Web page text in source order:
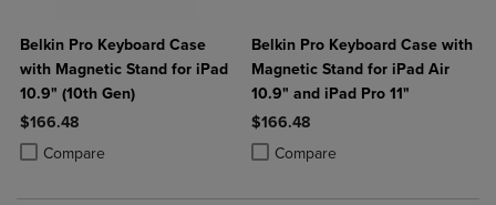
Belkin Pro Keyboard Case
with Magnetic Stand for iPad
10.9" (10th Gen)
$166.48
Compare
Product added, Select 2 to 4 Products to Compare, Items added for
Product removed, Select 2 to 4 Products to Compare, Items added
Belkin Pro Keyboard Case with
Magnetic Stand for iPad Air
10.9" and iPad Pro 11"
$166.48
Compare
Product added, Select 2 to 4
Product removed, Select 2 to 4